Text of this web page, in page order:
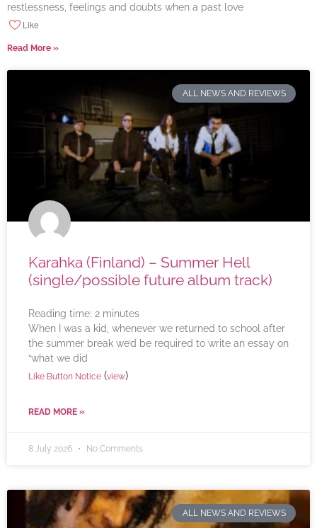
restlessness, feelings and doubts when a past love
Like
Read More »
ALL NEWS AND REVIEWS
Karahka (Finland) – Summer Hell
(single/possible future album track)
Reading time: 2 minutes
When I was a kid, whenever we returned to school after
the summer break we’d be required to write an essay on
“what we did
Like Button Notice (view)
READ MORE »
8 July 2026 No Comments
ALL NEWS AND REVIEWS